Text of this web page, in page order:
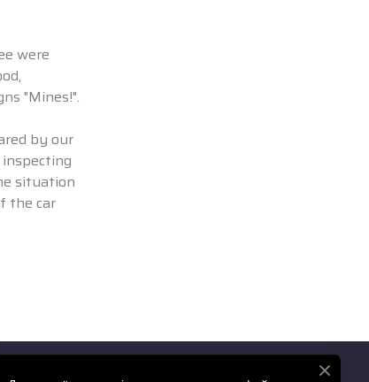
were
"Mines!".
by our
situation
the car